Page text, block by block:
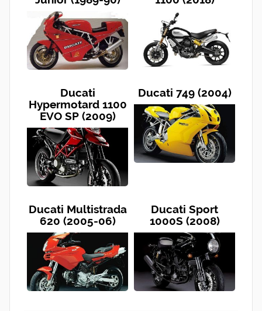
Ducati
Hypermotard 1100
EVO SP (2009)
Ducati 749 (2004)
Ducati Multistrada
620 (2005-06)
Ducati Sport
1000S (2008)